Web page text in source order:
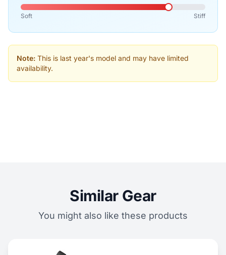
Soft Stiff
Note: This is last year's model and may have limited
availability.
Similar Gear
You might also like these products